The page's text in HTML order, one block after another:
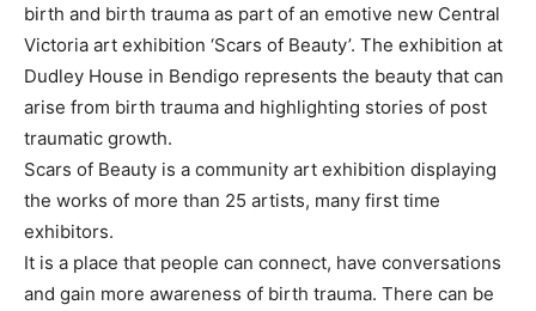
birth and birth trauma as part of an emotive new Central
Victoria art exhibition ‘Scars of Beauty’. The exhibition at
Dudley House in Bendigo represents the beauty that can
arise from birth trauma and highlighting stories of post
traumatic growth.
Scars of Beauty is a community art exhibition displaying
the works of more than 25 artists, many first time
exhibitors.
It is a place that people can connect, have conversations
and gain more awareness of birth trauma. There can be